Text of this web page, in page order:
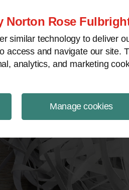
Norton Rose
similar technology to deliver
access and navigate our site.
analytics, and marketing
Manage cookies
NewsWire